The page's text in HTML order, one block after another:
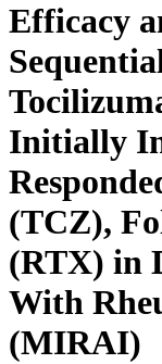
Efficacy
Initially
(TCZ),
(RTX) in
With
(MIRAI)